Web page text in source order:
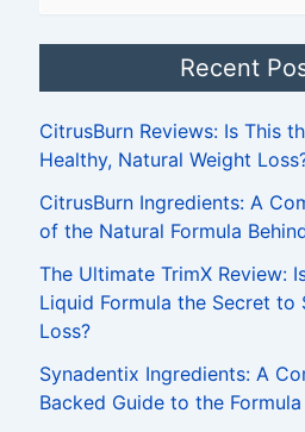
e
a
c
f
o
:
Recent
CitrusBurn Reviews: Is This
Healthy, Natural Weight
CitrusBurn Ingredients: A
of the Natural Formula
The Ultimate TrimX Review:
Liquid Formula the Secret to
Loss?
Synadentix Ingredients: A
Backed Guide to the Formula